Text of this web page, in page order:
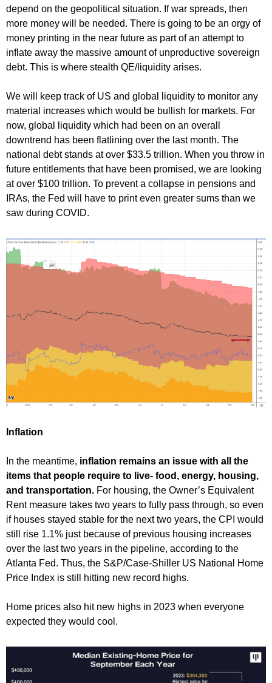
depend on the geopolitical situation. If war spreads, then
more money will be needed. There is going to be an orgy of
money printing in the near future as part of an attempt to
inflate away the massive amount of unproductive sovereign
debt. This is where stealth QE/liquidity arises.
We will keep track of US and global liquidity to monitor any
material increases which would be bullish for markets. For
now, global liquidity which had been on an overall
downtrend has been flatlining over the last month. The
national debt stands at over $33.5 trillion. When you throw in
future entitlements that have been promised, we are looking
at over $100 trillion. To prevent a collapse in pensions and
IRAs, the Fed will have to print even greater sums than we
saw during COVID.
Inflation
In the meantime, inflation remains an issue with all the
items that people require to live- food, energy, housing,
and transportation. For housing, the Owner’s Equivalent
Rent measure takes two years to fully pass through, so even
if houses stayed stable for the next two years, the CPI would
still rise 1.1% just because of previous housing increases
over the last two years in the pipeline, according to the
Atlanta Fed. Thus, the S&P/Case-Shiller US National Home
Price Index is still hitting new record highs.
Home prices also hit new highs in 2023 when everyone
expected they would cool.